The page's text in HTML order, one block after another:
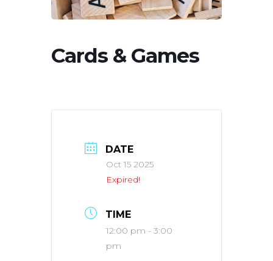
Cards & Games
DATE
Oct 15 2025
Expired!
TIME
12:00 pm - 3:00
pm